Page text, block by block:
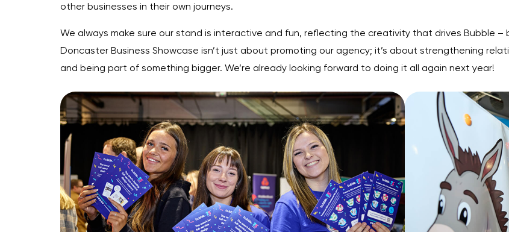
other businesses in their own journeys.
We always make sure our stand is interactive and fun, reflecting the creativity that drives Bubble
Doncaster Business Showcase isn’t just about promoting our agency; it’s about strengthening
and being part of something bigger. We’re already looking forward to doing it all again next year!